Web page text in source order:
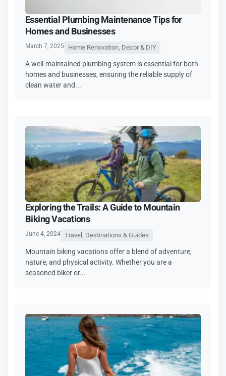
Essential Plumbing Maintenance Tips for
Homes and Businesses
March 7, 2025 Home Renovation, Decor & DIY
A well-maintained plumbing system is essential for both
homes and businesses, ensuring the reliable supply of
clean water and...
Exploring the Trails: A Guide to Mountain
Biking Vacations
June 4, 2024 Travel, Destinations & Guides
Mountain biking vacations offer a blend of adventure,
nature, and physical activity. Whether you are a
seasoned biker or...